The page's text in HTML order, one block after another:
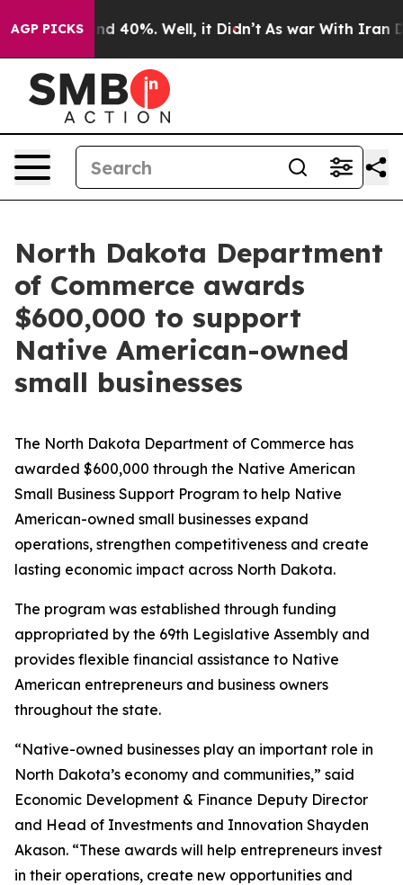
AGP PICKS
Around 40%. Well, it Didn’t As war With Iran
North Dakota Department
of Commerce awards
$600,000 to support
Native American-owned
small businesses
The North Dakota Department of Commerce has
awarded $600,000 through the Native American
Small Business Support Program to help Native
American-owned small businesses expand
operations, strengthen competitiveness and create
lasting economic impact across North Dakota.
The program was established through funding
appropriated by the 69th Legislative Assembly and
provides flexible financial assistance to Native
American entrepreneurs and business owners
throughout the state.
“Native-owned businesses play an important role in
North Dakota’s economy and communities,” said
Economic Development & Finance Deputy Director
and Head of Investments and Innovation Shayden
Akason. “These awards will help entrepreneurs invest
in their operations, create new opportunities and